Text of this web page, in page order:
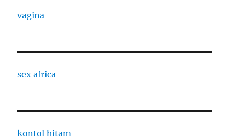
vagina
sex africa
kontol hitam